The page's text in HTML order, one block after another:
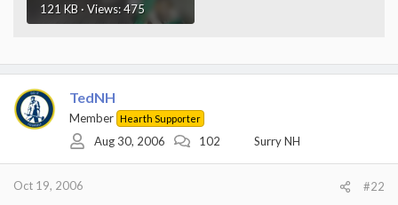
121 KB · Views: 475
TedNH
Member Hearth Supporter
Aug 30, 2006 102 Surry NH
Oct 19, 2006 #22